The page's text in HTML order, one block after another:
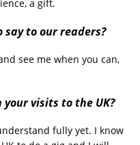
a gift.
to our readers?
see me when you can,
yourvisits to the UK?
fully yet. I know